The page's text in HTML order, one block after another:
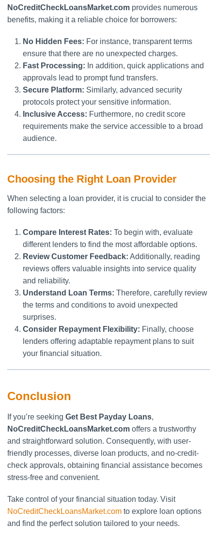
NoCreditCheckLoansMarket.com provides numerous
benefits, making it a reliable choice for borrowers:
No Hidden Fees: For instance, transparent terms
ensure that there are no unexpected charges.
Fast Processing: In addition, quick applications and
approvals lead to prompt fund transfers.
Secure Platform: Similarly, advanced security
protocols protect your sensitive information.
Inclusive Access: Furthermore, no credit score
requirements make the service accessible to a broad
audience.
Choosing the Right Loan Provider
When selecting a loan provider, it is crucial to consider the
following factors:
Compare Interest Rates: To begin with, evaluate
different lenders to find the most affordable options.
Review Customer Feedback: Additionally, reading
reviews offers valuable insights into service quality
and reliability.
Understand Loan Terms: Therefore, carefully review
the terms and conditions to avoid unexpected
surprises.
Consider Repayment Flexibility: Finally, choose
lenders offering adaptable repayment plans to suit
your financial situation.
Conclusion
If you’re seeking Get Best Payday Loans,
NoCreditCheckLoansMarket.com offers a trustworthy
and straightforward solution. Consequently, with user-
friendly processes, diverse loan products, and no-credit-
check approvals, obtaining financial assistance becomes
stress-free and convenient.
Take control of your financial situation today. Visit
NoCreditCheckLoansMarket.com to explore loan options
and find the perfect solution tailored to your needs.